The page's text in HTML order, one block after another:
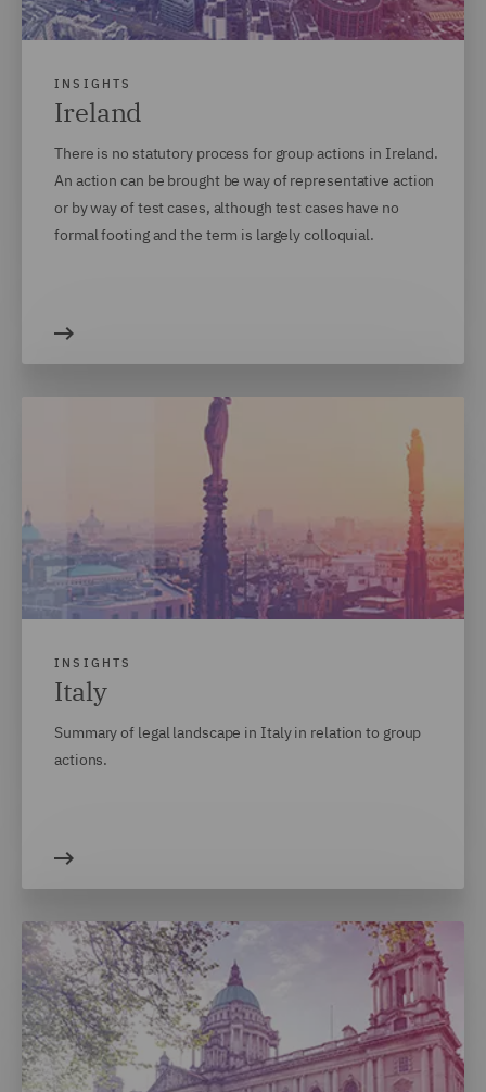
INSIGHTS
Ireland
There is no statutory process for group actions in Ireland.
An action can be brought be way of representative action
or by way of test cases, although test cases have no
formal footing and the term is largely colloquial.
INSIGHTS
Italy
Summary of legal landscape in Italy in relation to group
actions.